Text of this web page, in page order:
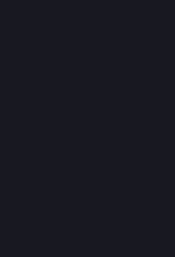
But It Was Left